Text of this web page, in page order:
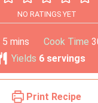
NO RATINGS YET
5 mins Cook Time
Yields 6 servings
Print Recipe